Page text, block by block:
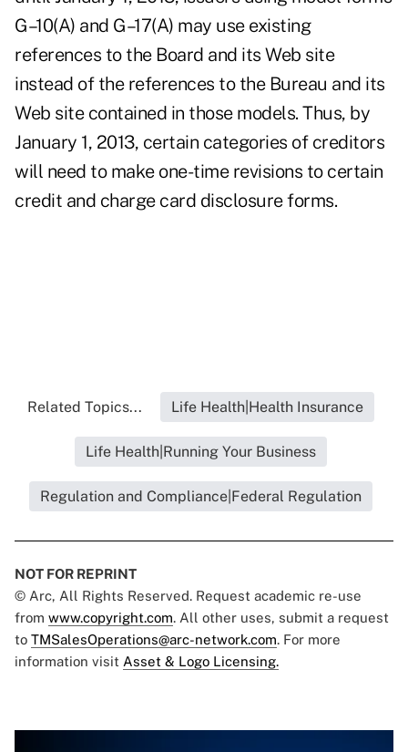
G–10(A) and G–17(A) may use existing
references to the Board and its Web site
instead of the references to the Bureau and its
Web site contained in those models. Thus, by
January 1, 2013, certain categories of creditors
will need to make one-time revisions to certain
credit and charge card disclosure forms.
Related Topics... Life Health|Health Insurance
Life Health|Running Your Business
Regulation and Compliance|Federal Regulation
NOT FOR REPRINT
© Arc, All Rights Reserved. Request academic re-use
from www.copyright.com. All other uses, submit a request
to TMSalesOperations@arc-network.com. For more
information visit Asset & Logo Licensing.